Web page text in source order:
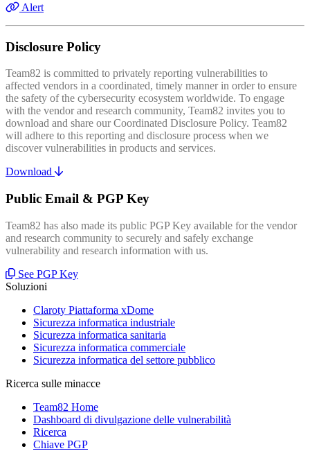
Alert
Disclosure Policy
Team82 is committed to privately reporting vulnerabilities to
affected vendors in a coordinated, timely manner in order to ensure
the safety of the cybersecurity ecosystem worldwide. To engage
with the vendor and research community, Team82 invites you to
download and share our Coordinated Disclosure Policy. Team82
will adhere to this reporting and disclosure process when we
discover vulnerabilities in products and services.
Download
Public Email & PGP Key
Team82 has also made its public PGP Key available for the vendor
and research community to securely and safely exchange
vulnerability and research information with us.
See PGP Key
Soluzioni
Claroty Piattaforma xDome
Sicurezza informatica industriale
Sicurezza informatica sanitaria
Sicurezza informatica commerciale
Sicurezza informatica del settore pubblico
Ricerca sulle minacce
Team82 Home
Dashboard di divulgazione delle vulnerabilità
Ricerca
Chiave PGP